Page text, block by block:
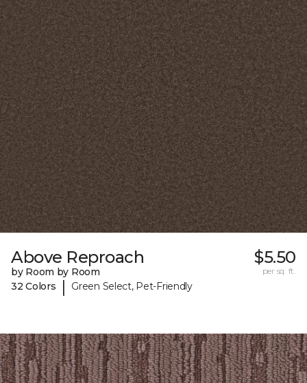
Above Reproach
by Room by Room
32 Colors
| Green Select, Pet-Friendly
$5.50
per sq. ft.